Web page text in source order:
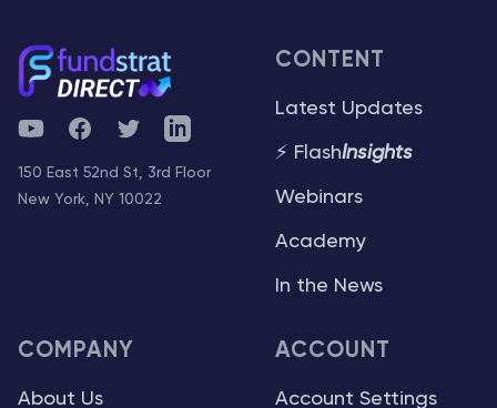
YouTubeFacebookTwitterTelegram
150 East 52nd St, 3rd Floor
New York, NY 10022
CONTENT
Latest Updates
⚡ FlashInsights
Webinars
Academy
In the News
COMPANY
About Us
ACCOUNT
Account Settings